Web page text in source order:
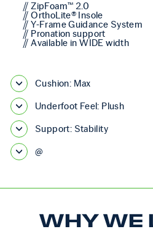
// ZipFoam™ 2.0
// OrthoLite® Insole
// Y-Frame Guidance System
// Pronation support
// Available in WIDE width
Cushion: Max
Underfoot Feel: Plush
Support: Stability
@
WHY WE